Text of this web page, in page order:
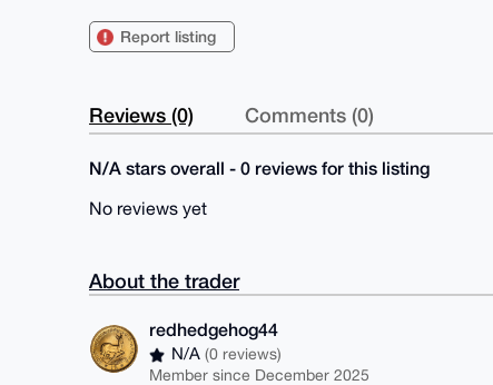
Report listing
Reviews (0) Comments (0)
N/A stars overall - 0 reviews for this listing
No reviews yet
About the trader
redhedgehog44
N/A(0 reviews)
Member since December 2025